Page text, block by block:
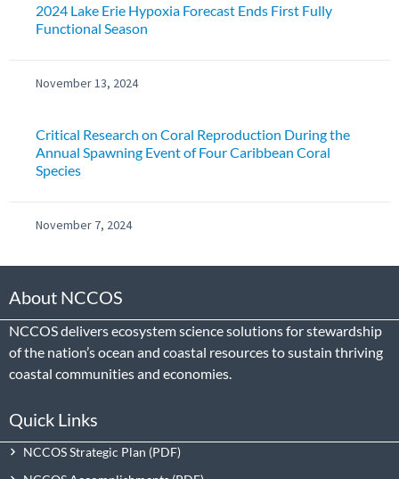
2024 Lake Erie Hypoxia Forecast Ends First Fully
Functional Season
November 13, 2024
Critical Research on Coral Reproduction During the
Annual Spawning Event of Four Caribbean Coral
Species
November 7, 2024
About NCCOS
NCCOS delivers ecosystem science solutions for stewardship
of the nation’s ocean and coastal resources to sustain thriving
coastal communities and economies.
Quick Links
NCCOS Strategic Plan